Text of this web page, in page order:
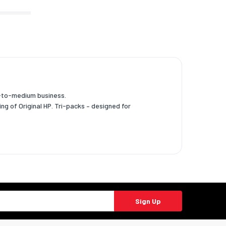
medium business.
of Original HP. Tri-packs – designed for
Sign Up